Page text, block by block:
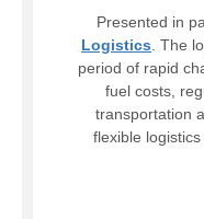
Presented in
Logistics . The
period of rapid
fuel costs,
transportation
flexible